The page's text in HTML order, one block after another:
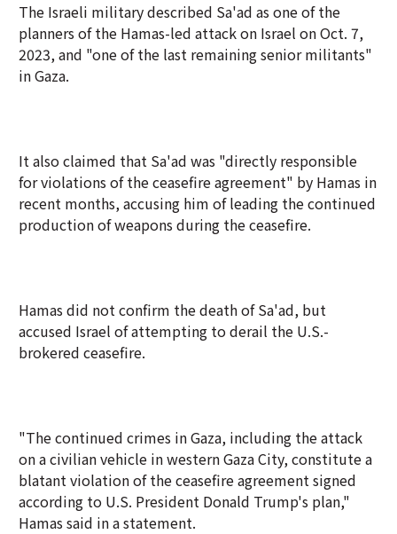
The Israeli military described Sa'ad as one of the
planners of the Hamas-led attack on Israel on Oct. 7,
2023, and "one of the last remaining senior militants"
in Gaza.
It also claimed that Sa'ad was "directly responsible
for violations of the ceasefire agreement" by Hamas in
recent months, accusing him of leading the continued
production of weapons during the ceasefire.
Hamas did not confirm the death of Sa'ad, but
accused Israel of attempting to derail the U.S.-
brokered ceasefire.
"The continued crimes in Gaza, including the attack
on a civilian vehicle in western Gaza City, constitute a
blatant violation of the ceasefire agreement signed
according to U.S. President Donald Trump's plan,"
Hamas said in a statement.